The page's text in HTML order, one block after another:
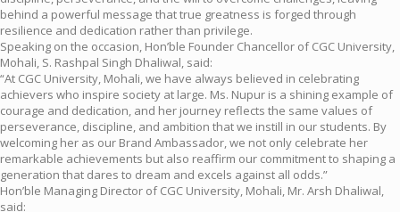
behind a powerful message that true greatness is forged through
resilience and dedication rather than privilege.
Speaking on the occasion, Hon’ble Founder Chancellor of CGC University,
Mohali, S. Rashpal Singh Dhaliwal, said:
“At CGC University, Mohali, we have always believed in celebrating
achievers who inspire society at large. Ms. Nupur is a shining example of
courage and dedication, and her journey reflects the same values of
perseverance, discipline, and ambition that we instill in our students. By
welcoming her as our Brand Ambassador, we not only celebrate her
remarkable achievements but also reaffirm our commitment to shaping a
generation that dares to dream and excels against all odds.”
Hon’ble Managing Director of CGC University, Mohali, Mr. Arsh Dhaliwal,
said: